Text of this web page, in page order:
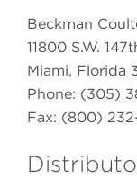
Beckman
11800 S.W.
Miami, Florida
Phone: (305)
Fax: (800)